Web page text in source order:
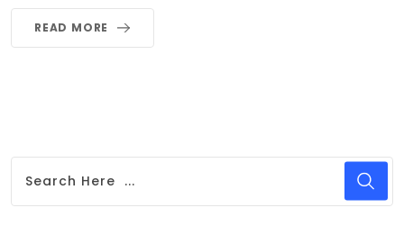
READ MORE